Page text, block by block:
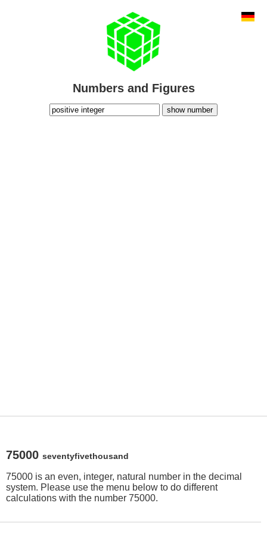
Numbers and Figures
show number
75000 seventyfivethousand
75000 is an even, integer, natural number in the decimal
system. Please use the menu below to do different
calculations with the number 75000.